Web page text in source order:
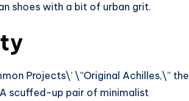
shoes with a bit of urban grit.
Projects\’ \”Original Achilles,\” the
scuffed-up pair of minimalist